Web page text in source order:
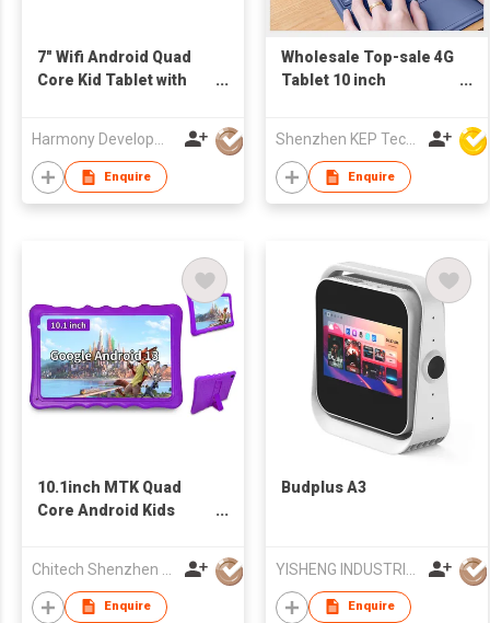
7" Wifi Android Quad
Core Kid Tablet with
Harmony Development Ltd
Enquire
Wholesale Top-sale 4G
Tablet 10 inch
5+8MP Camera Tab 10"
Octa core Android 10
Tablet PC with CE RoHS
Shenzhen KEP Technology Co., Ltd
Enquire
10.1inch MTK Quad
Core Android Kids
Enquire
Budplus A3
Enquire